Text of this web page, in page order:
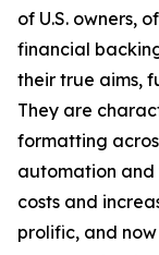
of U.S. owners,
financial
their true aims,
They are
formatting
automation
costs and
prolific, and